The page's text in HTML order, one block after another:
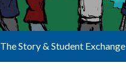
The Story & Student Exchange